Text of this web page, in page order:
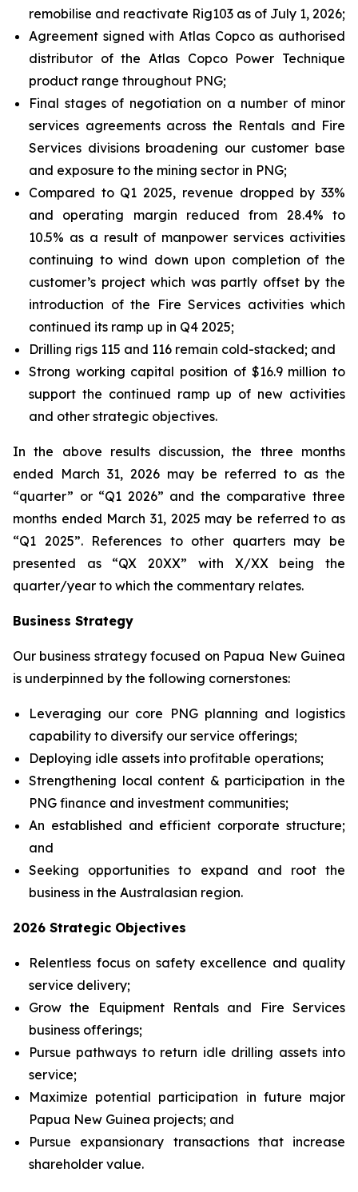
remobilise and reactivate Rig103 as of July 1, 2026;
Agreement signed with Atlas Copco as authorised
distributor of the Atlas Copco Power Technique
product range throughout PNG;
Final stages of negotiation on a number of minor
services agreements across the Rentals and Fire
Services divisions broadening our customer base
and exposure to the mining sector in PNG;
Compared to Q1 2025, revenue dropped by 33%
and operating margin reduced from 28.4% to
10.5% as a result of manpower services activities
continuing to wind down upon completion of the
customer’s project which was partly offset by the
introduction of the Fire Services activities which
continued its ramp up in Q4 2025;
Drilling rigs 115 and 116 remain cold-stacked; and
Strong working capital position of $16.9 million to
support the continued ramp up of new activities
and other strategic objectives.
In the above results discussion, the three months
ended March 31, 2026 may be referred to as the
“quarter” or “Q1 2026” and the comparative three
months ended March 31, 2025 may be referred to as
“Q1 2025”. References to other quarters may be
presented as “QX 20XX” with X/XX being the
quarter/year to which the commentary relates.
Business Strategy
Our business strategy focused on Papua New Guinea
is underpinned by the following cornerstones:
Leveraging our core PNG planning and logistics
capability to diversify ‎our service offerings;
Deploying idle assets into profitable operations;
Strengthening local content & participation in the
PNG finance and investment communities;
An established and efficient corporate structure;
and
Seeking opportunities to expand and root the
business in the Australasian region.
2026 Strategic Objectives
Relentless focus on safety excellence and quality
service delivery;
Grow the Equipment Rentals and Fire Services
business offerings;
Pursue pathways to return idle drilling assets into
service;
Maximize potential participation in future major
Papua New Guinea projects; and
Pursue expansionary transactions that increase
shareholder value.